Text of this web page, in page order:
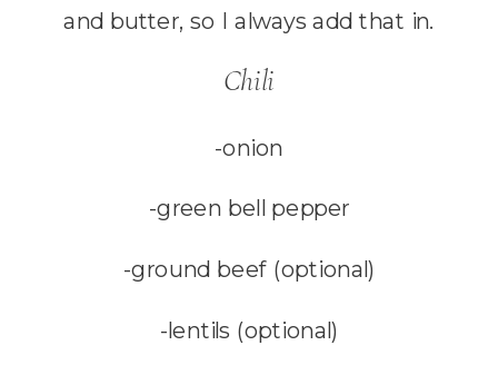
and butter, so I always add that in.
Chili
-onion
-green bell pepper
-ground beef (optional)
-lentils (optional)